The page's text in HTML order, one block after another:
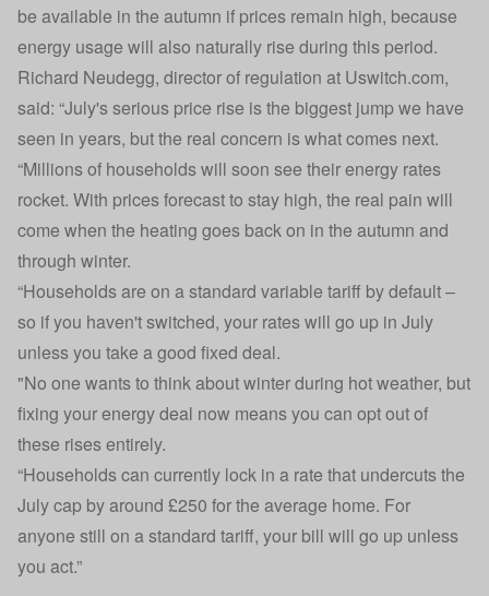
be available in the autumn if prices remain high, because
energy usage will also naturally rise during this period.
Richard Neudegg, director of regulation at Uswitch.com,
said: “July's serious price rise is the biggest jump we have
seen in years, but the real concern is what comes next.
“Millions of households will soon see their energy rates
rocket. With prices forecast to stay high, the real pain will
come when the heating goes back on in the autumn and
through winter.
“Households are on a standard variable tariff by default –
so if you haven't switched, your rates will go up in July
unless you take a good fixed deal.
"No one wants to think about winter during hot weather, but
fixing your energy deal now means you can opt out of
these rises entirely.
“Households can currently lock in a rate that undercuts the
July cap by around £250 for the average home. For
anyone still on a standard tariff, your bill will go up unless
you act.”